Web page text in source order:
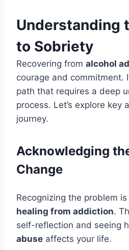
Understanding
to Sobriety
Recovering from alcohol
courage and commitment.
path that requires a deep
process. Let’s explore key
journey.
Acknowledging
Change
Recognizing the problem
healing from addiction.
self-reflection and seeing
abuse affects your life.